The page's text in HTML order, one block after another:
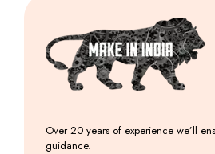
Over 20 years of experience we’ll
guidance.